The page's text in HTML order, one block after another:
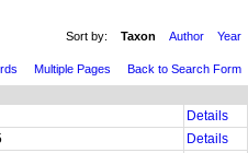
Sort by: Taxon Author Year
Multiple Pages
Back to Search Form
Details
Details